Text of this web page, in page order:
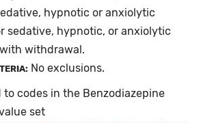
hypnotic or anxiolytic
sedative, hypnotic, or anxiolytic
withdrawal.
No exclusions.
to codes in the Benzodiazepine
set